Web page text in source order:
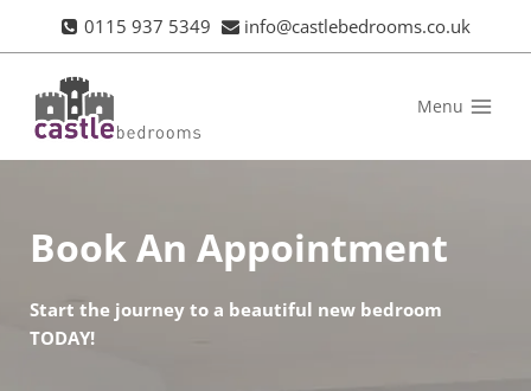
0115 937 5349 info@castlebedrooms.co.uk
Menu
Book An Appointment
Start the journey to a beautiful new bedroom
TODAY!